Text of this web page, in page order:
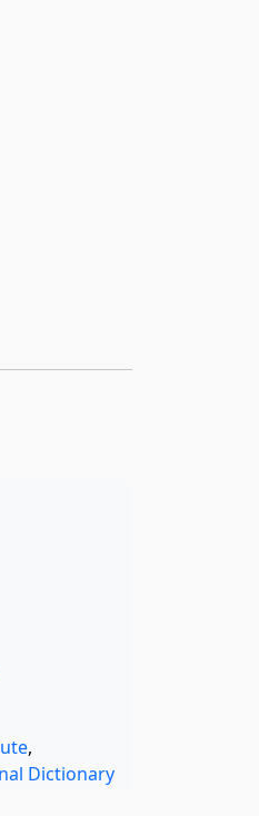
,
Dictionary